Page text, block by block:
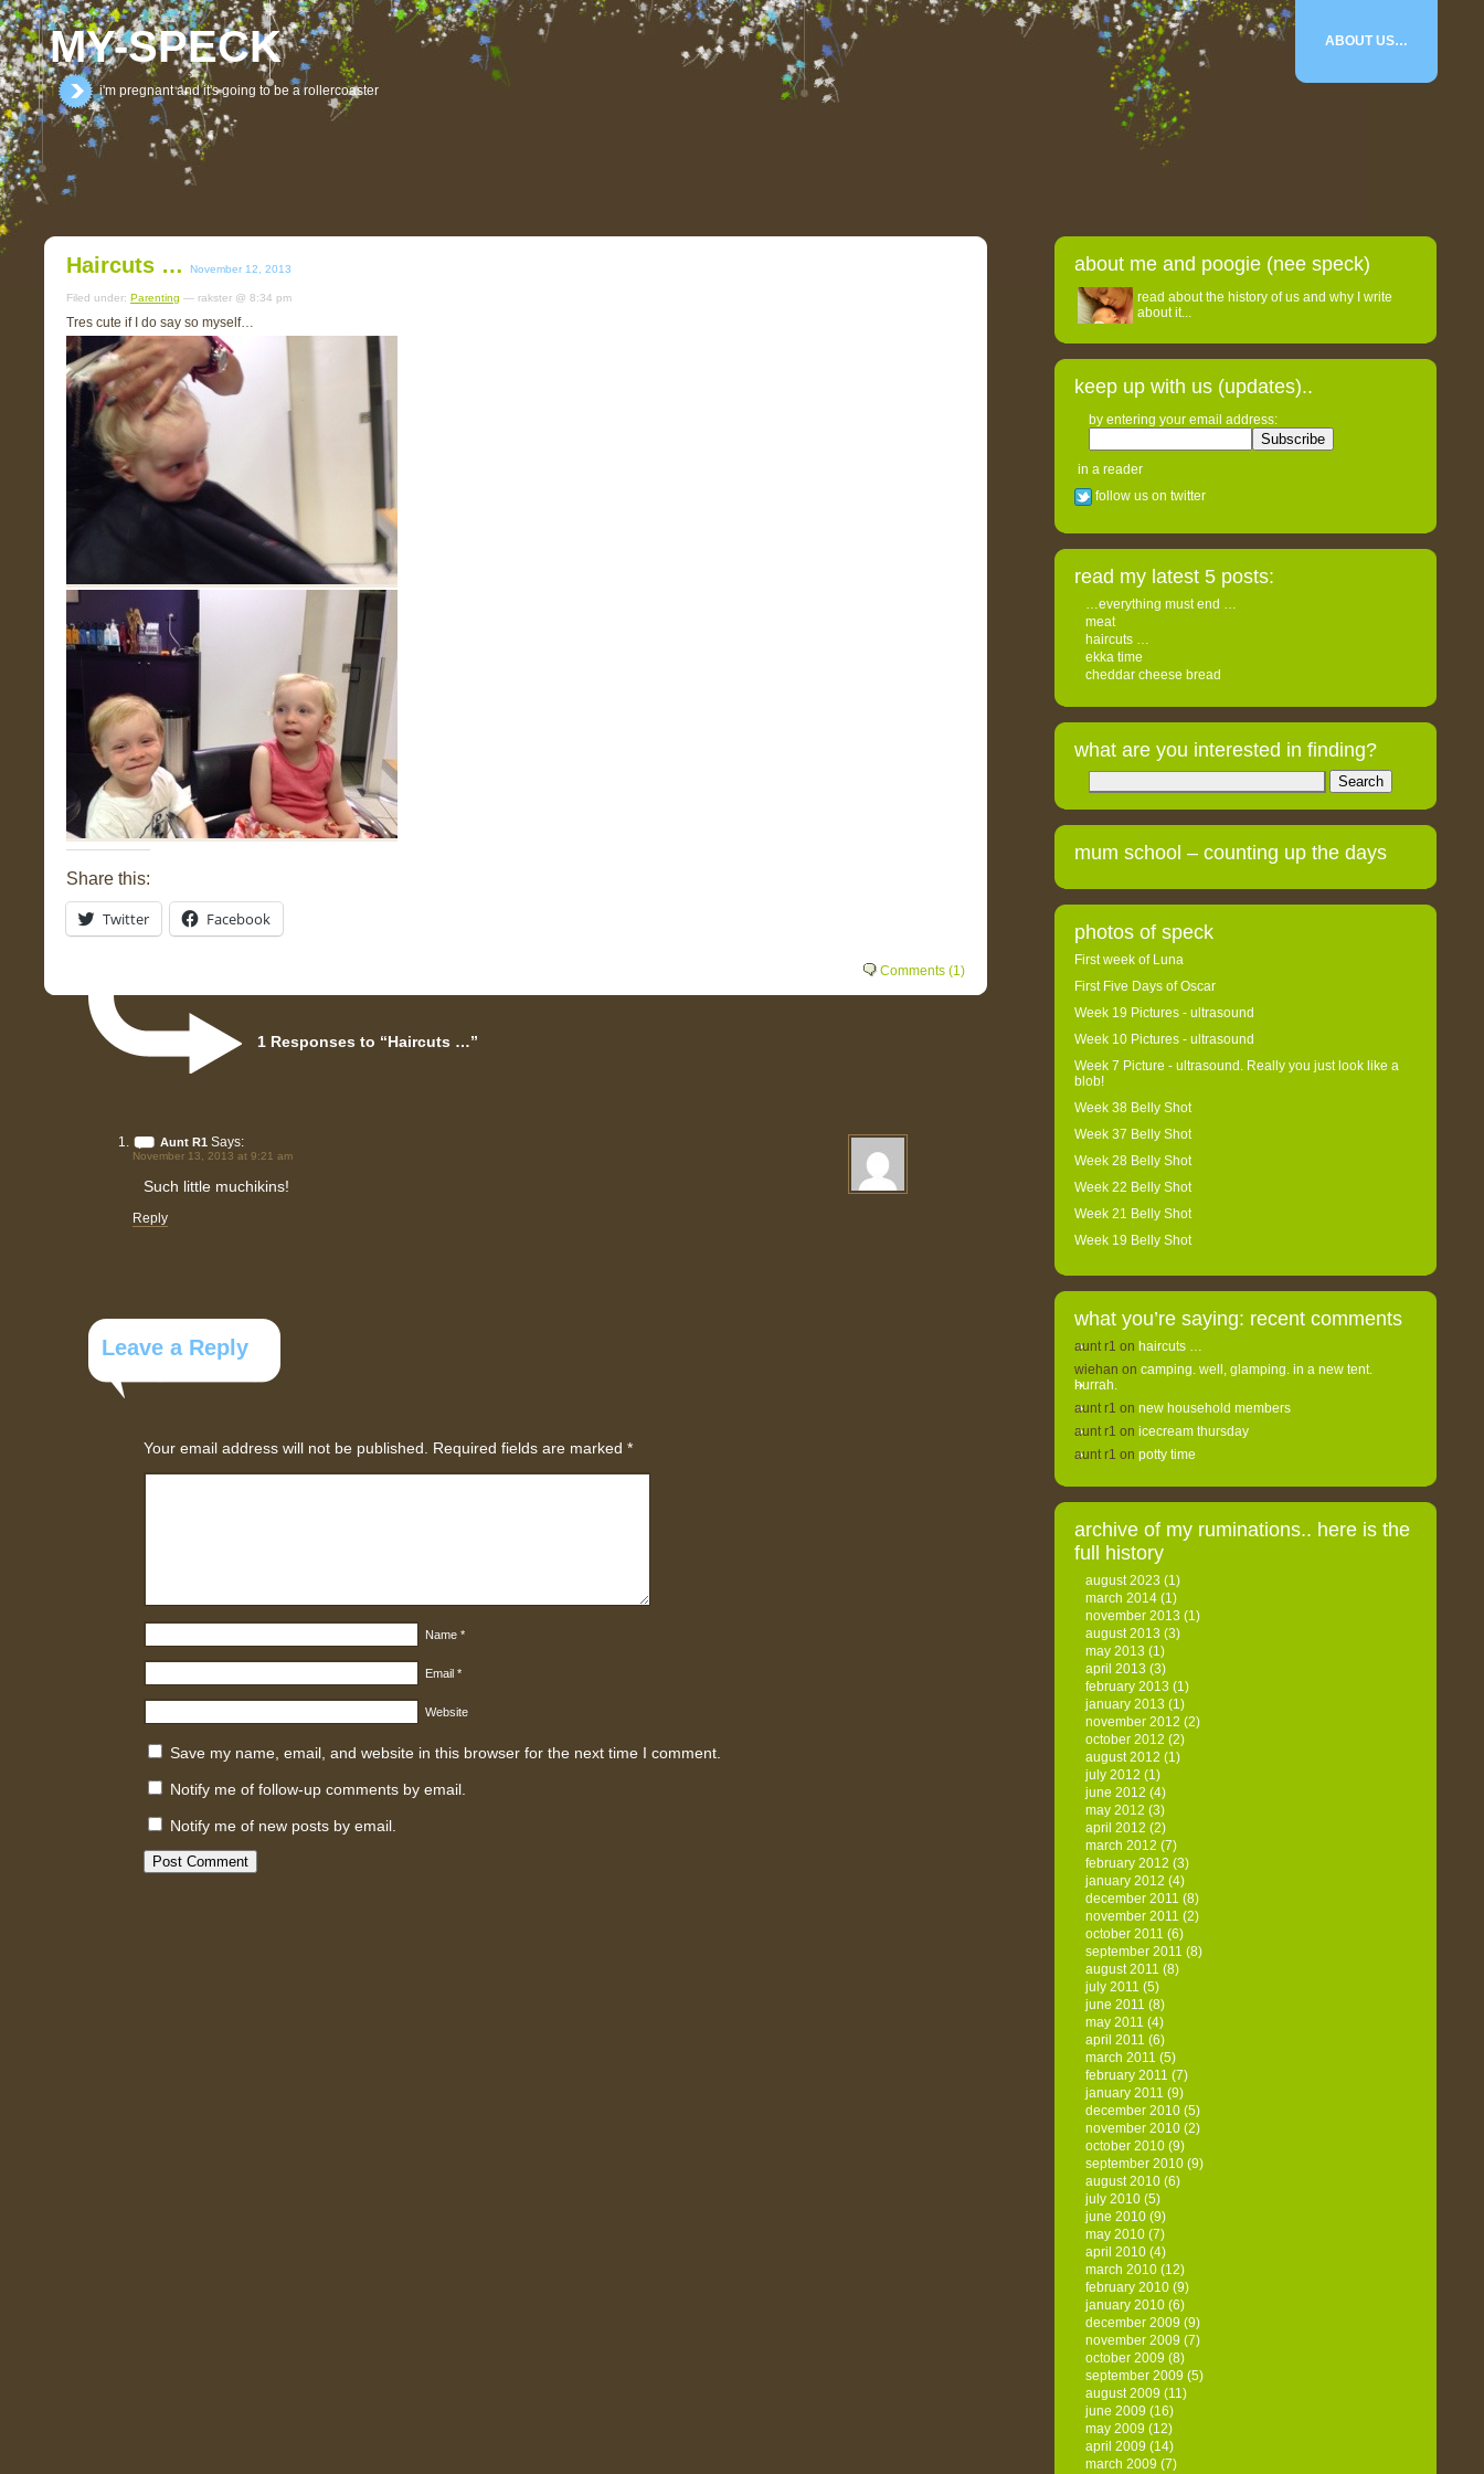
ABOUT US…
MY-SPECK
i'm pregnant and it's going to be a rollercoaster
Haircuts … November 12, 2013
Filed under: Parenting — rakster @ 8:34 pm
Tres cute if I do say so myself…
Share this:
Twitter Facebook
Comments (1)
1 Responses to “Haircuts …”
Aunt R1 Says:
November 13, 2013 at 9:21 am
Such little muchikins!
Reply
Leave a Reply
Your email address will not be published. Required fields are marked *
Name *
Email *
Website
Save my name, email, and website in this browser for the next time I comment.
Notify me of follow-up comments by email.
Notify me of new posts by email.
about me and poogie (nee speck)
read about the history of us and why I write
about it...
keep up with us (updates)..
by entering your email address:
in a reader
follow us on twitter
read my latest 5 posts:
…everything must end …
meat
haircuts …
ekka time
cheddar cheese bread
what are you interested in finding?
Search
for:
mum school – counting up the days
photos of speck
First week of Luna
First Five Days of Oscar
Week 19 Pictures - ultrasound
Week 10 Pictures - ultrasound
Week 7 Picture - ultrasound. Really you just look like a
blob!
Week 38 Belly Shot
Week 37 Belly Shot
Week 28 Belly Shot
Week 22 Belly Shot
Week 21 Belly Shot
Week 19 Belly Shot
what you’re saying: recent comments
aunt r1 on haircuts …
wiehan on camping. well, glamping. in a new tent.
hurrah.
aunt r1 on new household members
aunt r1 on icecream thursday
aunt r1 on potty time
archive of my ruminations.. here is the
full history
august 2023(1)
march 2014(1)
november 2013(1)
august 2013(3)
may 2013(1)
april 2013(3)
february 2013(1)
january 2013(1)
november 2012 (2)
october 2012 (2)
august 2012 (1)
july 2012 (1)
june 2012 (4)
may 2012 (3)
april 2012 (2)
march 2012 (7)
february 2012 (3)
january 2012 (4)
december 2011 (8)
november 2011 (2)
october 2011 (6)
september 2011 (8)
august 2011 (8)
july 2011 (5)
june 2011 (8)
may 2011 (4)
april 2011 (6)
march 2011 (5)
february 2011 (7)
january 2011 (9)
december 2010(5)
november 2010(2)
october 2010(9)
september 2010(9)
august 2010(6)
july 2010(5)
june 2010(9)
may 2010(7)
april 2010(4)
march 2010(12)
february 2010(9)
january 2010(6)
december 2009(9)
november 2009(7)
october 2009(8)
september 2009(5)
august 2009(11)
june 2009(16)
may 2009(12)
april 2009(14)
march 2009(7)